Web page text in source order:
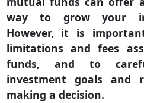
way to grow your
However, it is
limitations and fees
funds, and to
investment goals and
making a decision.